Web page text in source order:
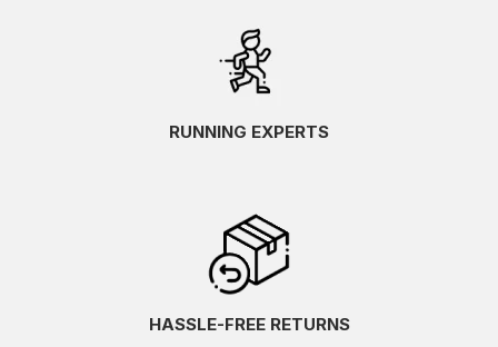
RUNNING EXPERTS
HASSLE-FREE RETURNS